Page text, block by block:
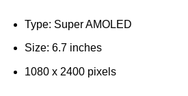
Type: Super AMOLED
Size: 6.7 inches
1080 x 2400 pixels